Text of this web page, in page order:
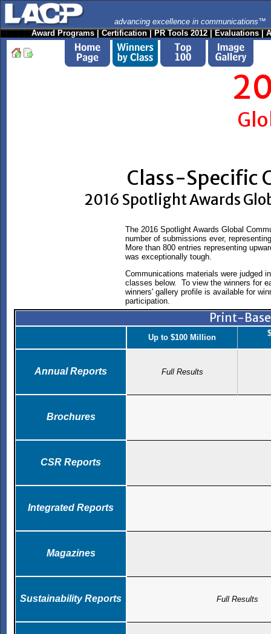
advancing excellence in communications™
Award Programs|Certification|PR Tools 2012|Evaluations|
Class-Specific
2016 Spotlight Awards
The 2016 Spotlight Awards Global
number of submissions ever,
More than 800 entries representing
was exceptionally tough.
Communications materials were judged
classes below. To view the winners for
winners' gallery profile is available for
participation.
Print-
Up to $100 Million
Annual Reports Full Results
Brochures
CSR Reports
Integrated Reports
Magazines
Sustainability Reports Full Results